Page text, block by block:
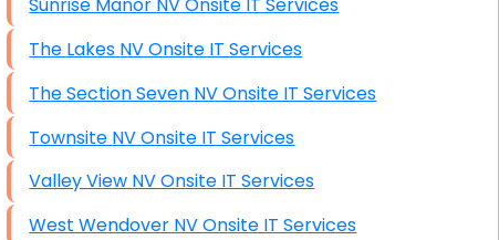
Sunrise Manor NV Onsite IT Services
The Lakes NV Onsite IT Services
The Section Seven NV Onsite IT Services
Townsite NV Onsite IT Services
Valley View NV Onsite IT Services
West Wendover NV Onsite IT Services